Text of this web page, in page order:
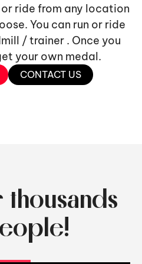
ride from any location
You can run or ride
/ trainer . Once you
your own medal.
CONTACT US